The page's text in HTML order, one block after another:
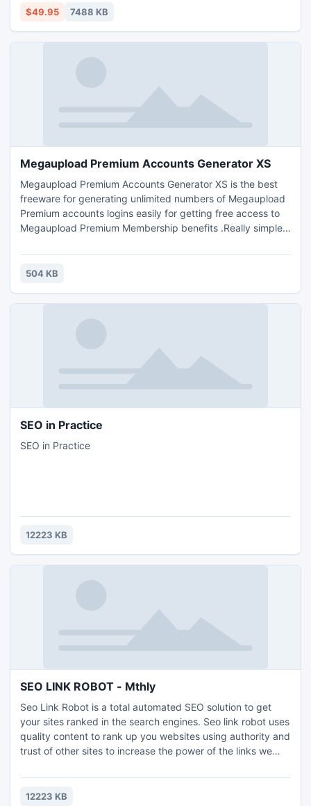
$49.95 7488 KB
Megaupload Premium Accounts Generator XS
Megaupload Premium Accounts Generator XS is the best
freeware for generating unlimited numbers of Megaupload
Premium accounts logins easily for getting free access to
Megaupload Premium Membership benefits .Really simple
can't choose the days remaning for your megaupload
premium account validity. The software is already
randomly.
504 KB
SEO in Practice
SEO in Practice
12223 KB
SEO LINK ROBOT - Mthly
Seo Link Robot is a total automated SEO solution to get
your sites ranked in the search engines. Seo link robot uses
quality content to rank up you websites using authority and
trust of other sites to increase the power of the links we
Containes the following functions: Contains 24+ Web 2.0
Sites Contains 17+ Social Bookmarking Sites Contains 15+
12223 KB